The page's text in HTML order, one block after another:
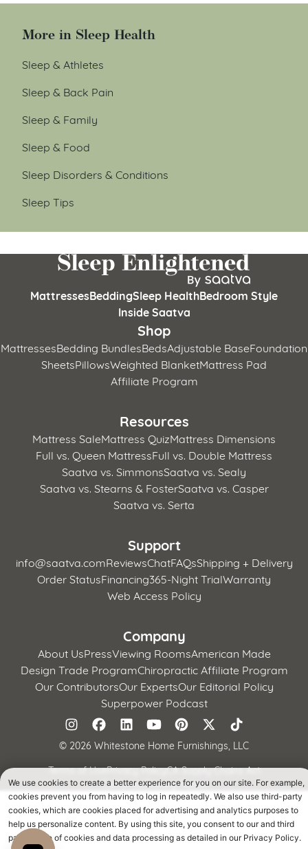
More in Sleep Health
Sleep & Athletes
Sleep & Back Pain
Sleep & Family
Sleep & Food
Sleep Disorders & Conditions
Sleep Tips
MattressesBeddingSleep HealthBedroom Style
Inside Saatva
Shop
MattressesBedding BundlesBedsAdjustable BaseFoundation
SheetsPillowsWeighted BlanketMattress Pad
Affiliate Program
Resources
Mattress SaleMattress QuizMattress Dimensions
Full vs. Queen MattressFull vs. Double Mattress
Saatva vs. SimmonsSaatva vs. Sealy
Saatva vs. Stearns & FosterSaatva vs. Casper
Saatva vs. Serta
Support
info@saatva.comReviewsChatFAQsShipping + Delivery
Order StatusFinancing365-Night TrialWarranty
Web Access Policy
Company
About UsPressViewing RoomsAmerican Made
Design Trade ProgramChiropractic Affiliate Program
Our ContributorsOur ExpertsOur Editorial Policy
Superpower Podcast
© 2026 Whitestone Home Furnishings, LLC
Terms of UsePrivacy PolicyCA Supply Chains Act
California Privacy Notice
We use cookies to create a better experience for you on our site. For example,
cookies prevent you from having to log in repeatedly. We also use third-party
cookies, which are cookies placed for advertising and analytics purposes to
help us personalize content. By using this site, you consent to our and third
parties' use of cookies and data processing as detailed in our Privacy Policy.